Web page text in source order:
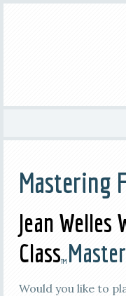
Mastering
Jean Welles
ClassTM
Would you like to